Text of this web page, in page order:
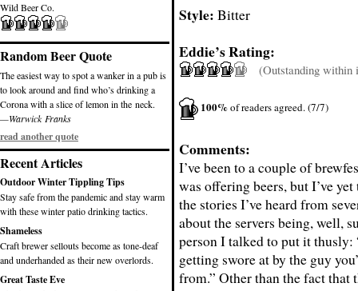
Wild Beer Co.
Random Beer Quote
The easiest way to spot a wanker in a pub is
to look around and find who’s drinking a
Corona with a slice of lemon in the neck.
—Warwick Franks
read another quote
Recent Articles
Outdoor Winter Tippling Tips
Stay safe from the pandemic and stay warm
with these winter patio drinking tactics.
Shameless
Craft brewer sellouts become as tone-deaf
and underhanded as their new overlords.
Great Taste Eve
Style: Bitter
Eddie’s Rating:
(Outstanding within
100%of readers agreed. (7/7)
Comments:
I’ve been to a couple of
was offering beers, but I’ve
the stories I’ve heard from
about the servers being, well,
person I talked to put it
getting swore at by the guy
from.” Other than the fact that